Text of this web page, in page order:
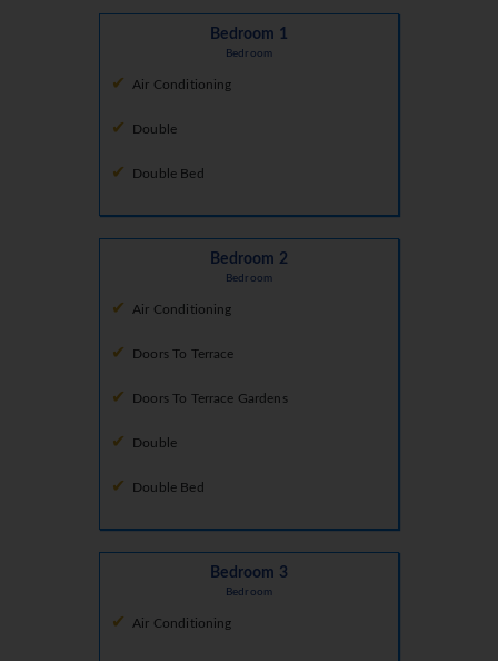
Bedroom 1
Bedroom
Air Conditioning
Double
Double Bed
Bedroom 2
Bedroom
Air Conditioning
Doors To Terrace
Doors To Terrace Gardens
Double
Double Bed
Bedroom 3
Bedroom
Air Conditioning